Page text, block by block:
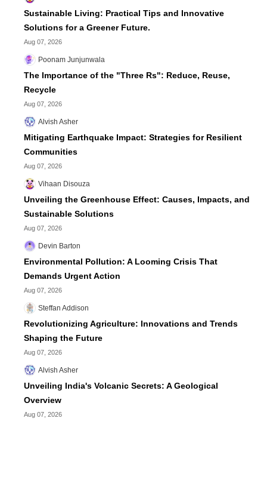
Sustainable Living: Practical Tips and Innovative
Solutions for a Greener Future.
Aug 07, 2026
Poonam Junjunwala
The Importance of the "Three Rs": Reduce, Reuse,
Recycle
Aug 07, 2026
Alvish Asher
Mitigating Earthquake Impact: Strategies for Resilient
Communities
Aug 07, 2026
Vihaan Disouza
Unveiling the Greenhouse Effect: Causes, Impacts, and
Sustainable Solutions
Aug 07, 2026
Devin Barton
Environmental Pollution: A Looming Crisis That
Demands Urgent Action
Aug 07, 2026
Steffan Addison
Revolutionizing Agriculture: Innovations and Trends
Shaping the Future
Aug 07, 2026
Alvish Asher
Unveiling India's Volcanic Secrets: A Geological
Overview
Aug 07, 2026